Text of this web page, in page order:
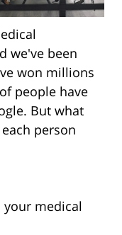
we've been
won millions
people have
But what
person
medical